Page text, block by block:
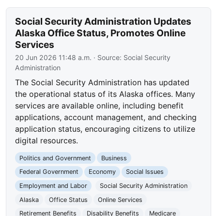
Social Security Administration Updates
Alaska Office Status, Promotes Online
Services
20 Jun 2026 11:48 a.m. · Source: Social Security
Administration
The Social Security Administration has updated
the operational status of its Alaska offices. Many
services are available online, including benefit
applications, account management, and checking
application status, encouraging citizens to utilize
digital resources.
Politics and Government
Business
Federal Government
Economy
Social Issues
Employment and Labor
Social Security Administration
Alaska
Office Status
Online Services
Retirement Benefits
Disability Benefits Medicare